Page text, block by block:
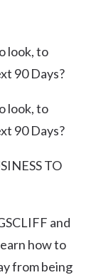
look, to
90 Days?
look, to
90 Days?
TO
and
how to
from being